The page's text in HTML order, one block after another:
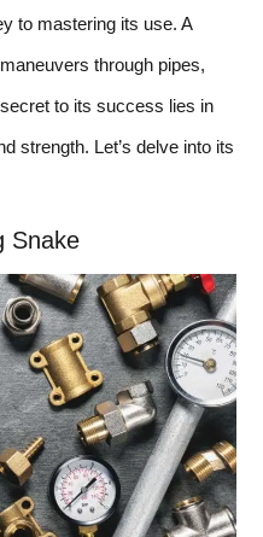
to mastering its use. A
through pipes,
to its success lies in
strength. Let’s delve into its
Snake